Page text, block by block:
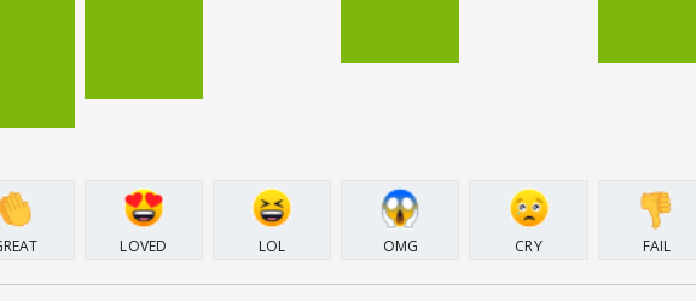
LOVED LOL OMG CRY FAIL